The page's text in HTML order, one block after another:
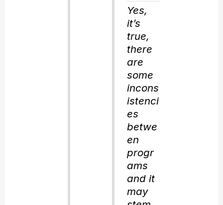
Yes,
it’s
true,
there
are
some
incons
istenci
es
betwe
en
progr
ams
and it
may